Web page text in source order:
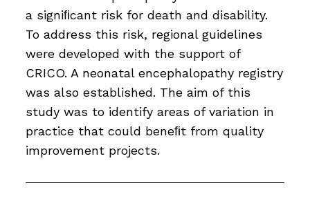
a signiﬁcant risk for death and disability.
To address this risk, regional guidelines
were developed with the support of
CRICO. A neonatal encephalopathy registry
was also established. The aim of this
study was to identify areas of variation in
practice that could beneﬁt from quality
improvement projects.